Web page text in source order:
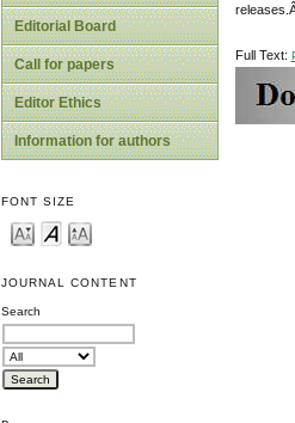
Editorial Board
Call for papers
Editor Ethics
Information for authors
FONT SIZE
JOURNAL CONTENT
Search
Full Text: